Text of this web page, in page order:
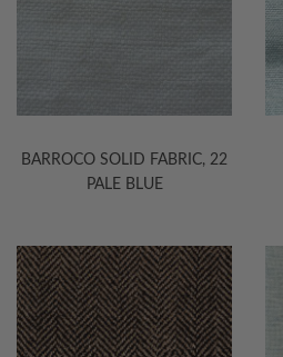
BARROCO SOLID FABRIC, 22
PALE BLUE